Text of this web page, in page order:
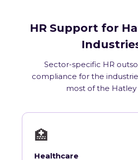
HR Support for
Sector-specific HR
compliance for the
most of the Hatley
🏥
Healthcare